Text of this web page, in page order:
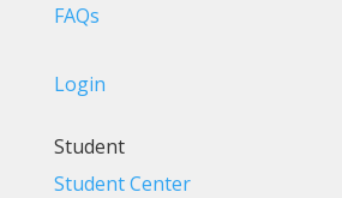
FAQs
Login
Student
Student Center